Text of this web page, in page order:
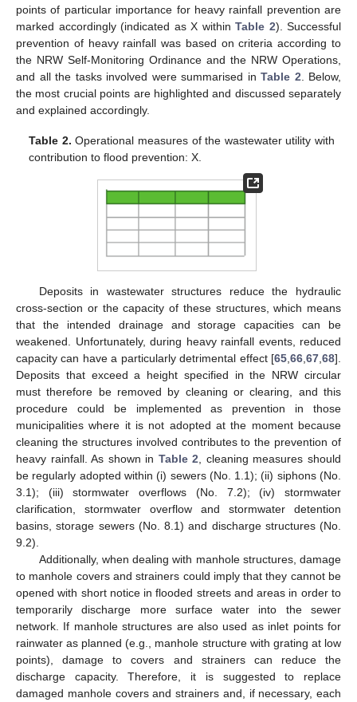
points of particular importance for heavy rainfall prevention are
marked accordingly (indicated as X within Table 2). Successful
prevention of heavy rainfall was based on criteria according to
the NRW Self-Monitoring Ordinance and the NRW Operations,
and all the tasks involved were summarised in Table 2 . Below,
the most crucial points are highlighted and discussed separately
and explained accordingly.
Table 2. Operational measures of the wastewater utility with
contribution to flood prevention: X.
Deposits in wastewater structures reduce the hydraulic
cross-section or the capacity of these structures, which means
that the intended drainage and storage capacities can be
weakened. Unfortunately, during heavy rainfall events, reduced
capacity can have a particularly detrimental effect [65 66 67 68].
Deposits that exceed a height specified in the NRW circular
must therefore be removed by cleaning or clearing, and this
procedure could be implemented as prevention in those
municipalities where it is not adopted at the moment because
cleaning the structures involved contributes to the prevention of
heavy rainfall. As shown in Table 2 , cleaning measures should
be regularly adopted within (i) sewers (No. 1.1); (ii) siphons (No.
3.1); (iii) stormwater overflows (No. 7.2); (iv) stormwater
clarification, stormwater overflow and stormwater detention
basins, storage sewers (No. 8.1) and discharge structures (No.
9.2).
Additionally, when dealing with manhole structures, damage
to manhole covers and strainers could imply that they cannot be
opened with short notice in flooded streets and areas in order to
temporarily discharge more surface water into the sewer
network. If manhole structures are also used as inlet points for
rainwater as planned (e.g., manhole structure with grating at low
points), damage to covers and strainers can reduce the
discharge capacity. Therefore, it is suggested to replace
damaged manhole covers and strainers and, if necessary, each